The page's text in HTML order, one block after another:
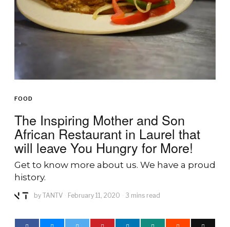
FOOD
The Inspiring Mother and Son
African Restaurant in Laurel that
will leave You Hungry for More!
Get to know more about us. We have a proud
history.
by TANTV February 11, 2020 3 mins read